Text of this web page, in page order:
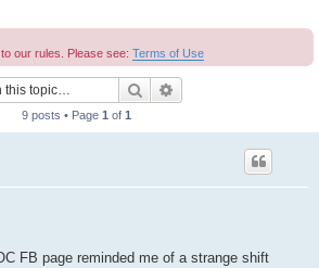
c
our rules. Please see: Terms of Use
Search
9 posts • Page 1 of 1
FB page reminded me of a strange shift